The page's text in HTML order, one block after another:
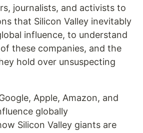
journalists, and activists to
that Silicon Valley inevitably
influence, to understand
these companies, and the
hold over unsuspecting
Apple, Amazon, and
globally
Silicon Valley giants are